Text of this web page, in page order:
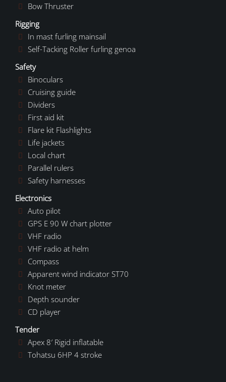
Bow Thruster
Rigging
In mast furling mainsail
Self-Tacking Roller furling genoa
Safety
Binoculars
Cruising guide
Dividers
First aid kit
Flare kit Flashlights
Life jackets
Local chart
Parallel rulers
Safety harnesses
Electronics
Auto pilot
GPS E 90 W chart plotter
VHF radio
VHF radio at helm
Compass
Apparent wind indicator ST70
Knot meter
Depth sounder
CD player
Tender
Apex 8′ Rigid inflatable
Tohatsu 6HP 4 stroke